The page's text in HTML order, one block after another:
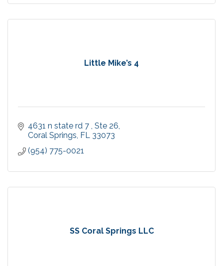
Little Mike’s 4
4631 n state rd 7 Ste 26
Coral Springs FL 33073
(954) 775-0021
SS Coral Springs LLC